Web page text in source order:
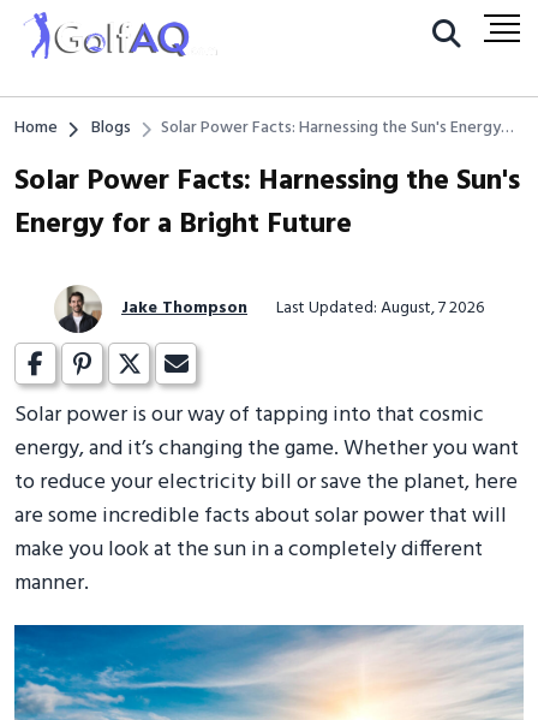
Home Blogs
Solar Power Facts: Harnessing the Sun's Energy
Solar Power Facts: Harnessing the Sun's
Energy for a Bright Future
Jake Thompson Last Updated: August, 7 2026
Solar power is our way of tapping into that cosmic
energy, and it’s changing the game. Whether you want
to reduce your electricity bill or save the planet, here
are some incredible facts about solar power that will
make you look at the sun in a completely different
manner.